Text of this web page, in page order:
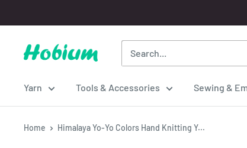
to
content
Hobium
Yarn Tools & Accessories Sewing &
Home Himalaya Yo-Yo Colors Hand Knitting Y...